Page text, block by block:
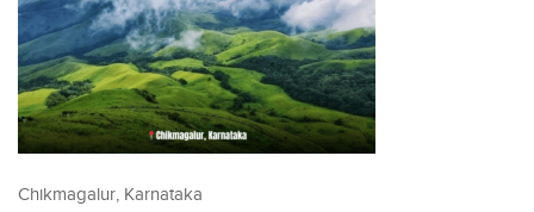
Chikmagalur, Karnataka